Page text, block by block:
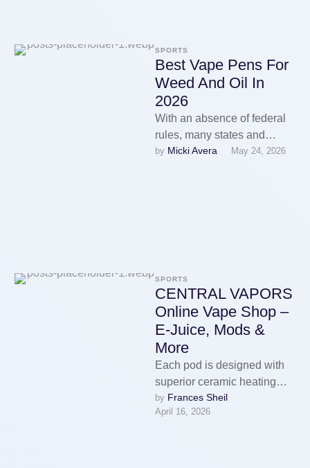
SPORTS
Best Vape Pens For
Weed And Oil In
2026
With an absence of federal
rules, many states and
vapethough cities had
by Micki Avera May 24, 2026
SPORTS
CENTRAL VAPORS
Online Vape Shop –
E-Juice, Mods &
More
Each pod is designed with
superior ceramic heating
technology to offer
consistent flavour and a
by Frances Sheil
April 16, 2026